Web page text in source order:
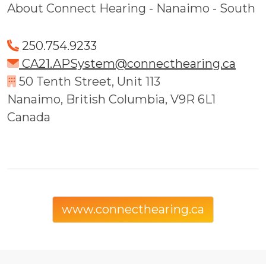
About Connect Hearing - Nanaimo - South
250.754.9233
CA21.APSystem@connecthearing.ca
50 Tenth Street, Unit 113
Nanaimo, British Columbia, V9R 6L1
Canada
www.connecthearing.ca